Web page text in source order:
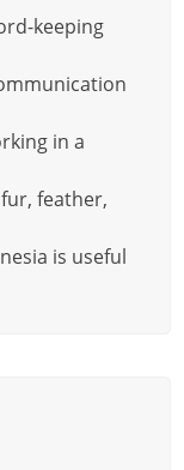
keeping
in a
feather,
is useful